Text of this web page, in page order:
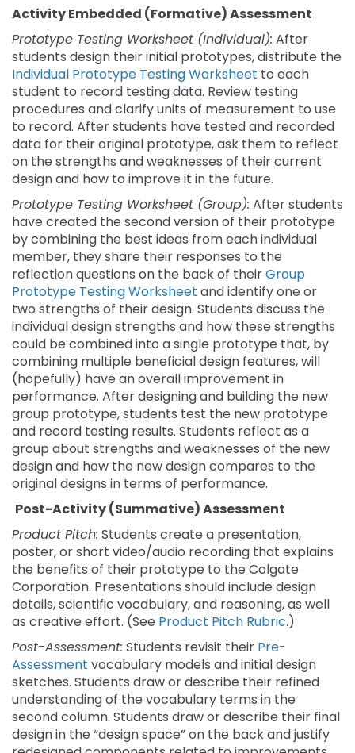
Activity Embedded (Formative) Assessment
Prototype Testing Worksheet (Individual): After
students design their initial prototypes, distribute the
Individual Prototype Testing Worksheet to each
student to record testing data. Review testing
procedures and clarify units of measurement to use
to record. After students have tested and recorded
data for their original prototype, ask them to reflect
on the strengths and weaknesses of their current
design and how to improve it in the future.
Prototype Testing Worksheet (Group): After students
have created the second version of their prototype
by combining the best ideas from each individual
member, they share their responses to the
reflection questions on the back of theirGroup
Prototype Testing Worksheet and identify one or
two strengths of their design. Students discuss the
individual design strengths and how these strengths
could be combined into a single prototype that, by
combining multiple beneficial design features, will
(hopefully) have an overall improvement in
performance. After designing and building the new
group prototype, students test the new prototype
and record testing results. Students reflect as a
group about strengths and weaknesses of the new
design and how the new design compares to the
original designs in terms of performance.
Post-Activity (Summative) Assessment
Product Pitch: Students create a presentation,
poster, or short video/audio recording that explains
the benefits of their prototype to the Colgate
Corporation. Presentations should include design
details, scientific vocabulary, and reasoning, as well
as creative effort. (See Product Pitch Rubric.)
Post-Assessment: Students revisit their Pre-
Assessment vocabulary models and initial design
sketches. Students draw or describe their refined
understanding of the vocabulary terms in the
second column. Students draw or describe their final
design in the “design space” on the back and justify